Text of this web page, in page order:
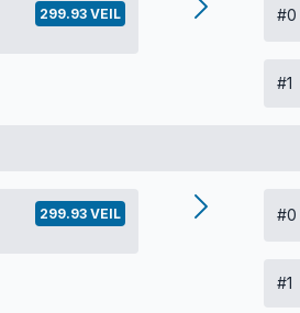
299.93 VEIL #0
#1
299.93 VEIL #0
#1